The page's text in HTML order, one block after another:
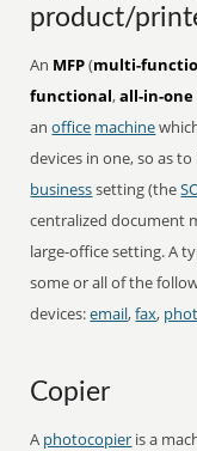
product/
An MFP(multi-
functional,all-in-one
anoffice machine
devices in one, so as
businesssetting (the
centralized document
large-office setting. A
some or all of the
devices:email,fax,
Copier
A photocopier is a